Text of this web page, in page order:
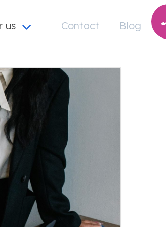
us Contact Blog